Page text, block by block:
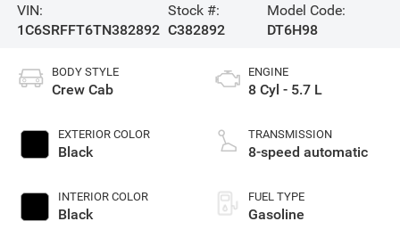
VIN:
1C6SRFFT6TN382892
Stock #:
C382892
Model Code:
DT6H98
BODY STYLE
Crew Cab
EXTERIOR COLOR
Black
INTERIOR COLOR
Black
ENGINE
8 Cyl - 5.7 L
TRANSMISSION
8-speed automatic
FUEL TYPE
Gasoline